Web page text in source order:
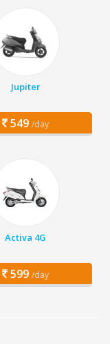
Jupiter
549 /day
Activa 4G
599 /day